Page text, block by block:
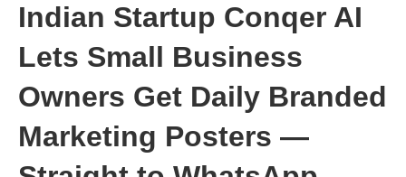
Indian Startup Conqer AI
Lets Small Business
Owners Get Daily Branded
Marketing Posters —